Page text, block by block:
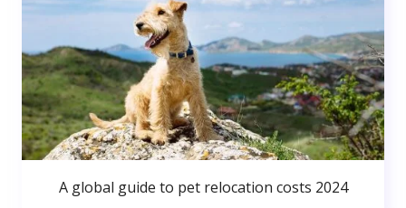
A global guide to pet relocation costs 2024